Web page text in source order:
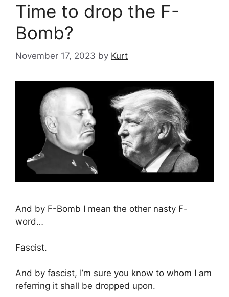
Time to drop the F-
Bomb?
November 17, 2023 by Kurt
And by F-Bomb I mean the other nasty F-
word…
Fascist.
And by fascist, I’m sure you know to whom I am
referring it shall be dropped upon.